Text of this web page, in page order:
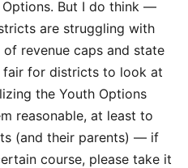
But I do think —
are struggling with
revenue caps and state
fair for districts to look at
the Youth Options
reasonable, at least to
(and their parents) — if
course, please take it